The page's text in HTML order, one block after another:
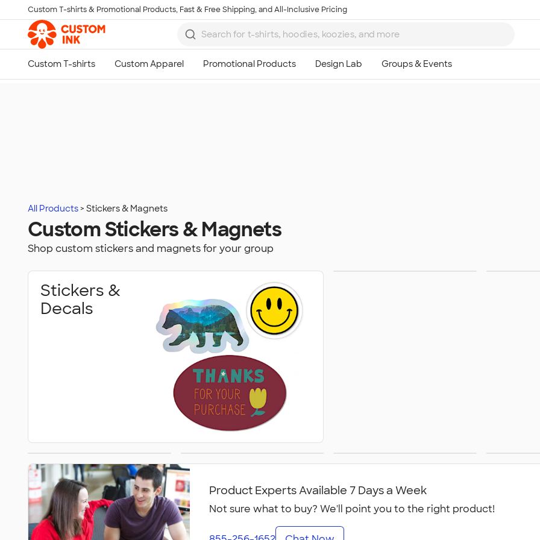
Skip to main content
Custom T-shirts & Promotional Products, Fast & Free Shipping, and All-Inclusive Pricing
All Products Stickers & Magnets
Custom Stickers & Magnets
Shop custom stickers and magnets for your group
Stickers &
Decals
Magnet Clips Car Magnets Temporary Tattoos
Product Experts Available 7 Days a Week
Not sure what to buy? We'll point you to the right product!